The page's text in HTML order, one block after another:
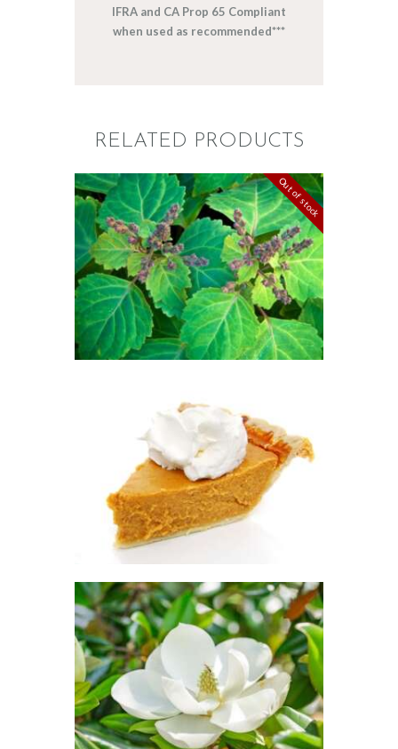
IFRA and CA Prop 65 Compliant
when used as recommended***
RELATED PRODUCTS
Out of stock
FRAGRANCE:
PATCHOULI
Earthy
Perfume/Musk
$ 2.65 – $587.82Price
range:
$2.
6
5
2
FRAGRANCE: PUMPKIN
PIE
Fall
Hot out of the
Oven/Baked Goods
Winter/Christmas/Holiday
$2.65 – $417.53Price
range:
through
$417.
5
3
FRAGRANCE:
SOUTHERN
JASMINE
Floral
– $470. 25Price
range:
$2.
6